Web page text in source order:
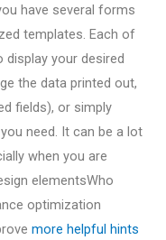
have several forms
templates. Each of
your desired
the data printed out,
fields), or simply
need. It can be a lot
when you are
elementsWho
optimization
more helpful hints